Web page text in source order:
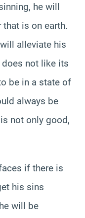
he will
is on earth.
alleviate his
not like its
be in a state of
always be
not only good,
if there is
his sins
will be